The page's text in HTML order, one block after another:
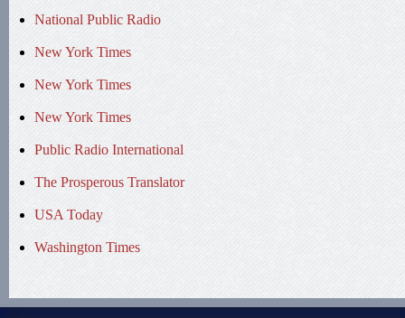
National Public Radio
New York Times
New York Times
New York Times
Public Radio International
The Prosperous Translator
USA Today
Washington Times